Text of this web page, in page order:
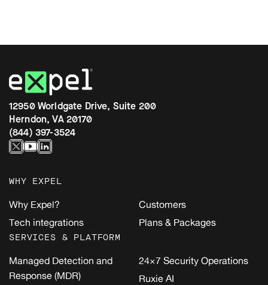
12950 Worldgate Drive, Suite 200
Herndon, VA 20170
(844) 397-3524
WHY EXPEL
Why Expel?
Tech integrations
Customers
Plans & Packages
SERVICES & PLATFORM
Managed Detection and
Response (MDR)
24×7 Security Operations
Ruxie AI